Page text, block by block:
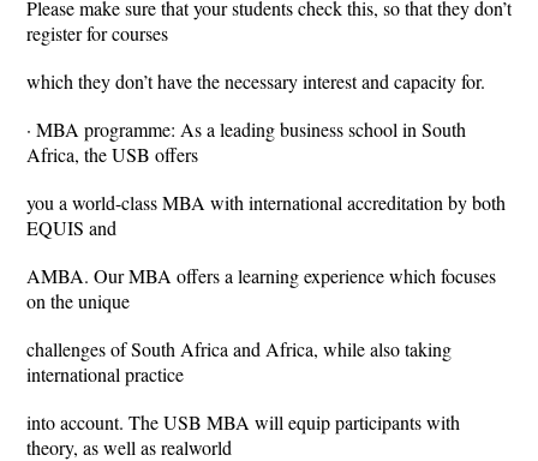
Please make sure that your students check this, so that they don’t
register for courses
which they don’t have the necessary interest and capacity for.
· MBA programme: As a leading business school in South
Africa, the USB offers
you a world-class MBA with international accreditation by both
EQUIS and
AMBA. Our MBA offers a learning experience which focuses
on the unique
challenges of South Africa and Africa, while also taking
international practice
into account. The USB MBA will equip participants with
theory, as well as realworld